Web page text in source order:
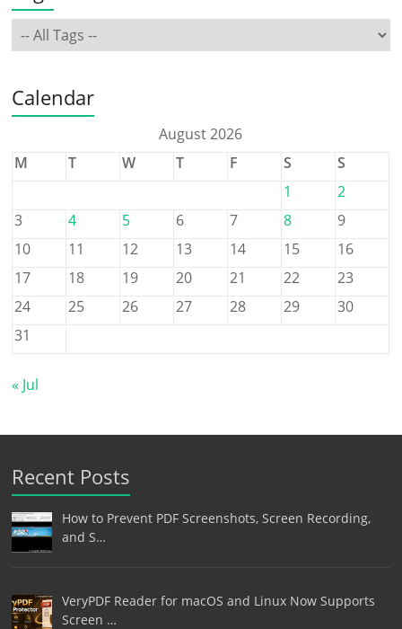
Calendar
August 2026
M
T W T F S
S
1
2
3
4 5 6 7 8
9
10
11 12 13 14 15
16
17
18 19 20 21 22
23
24
25 26 27 28 29
30
31
« Jul
Recent Posts
How to Prevent PDF Screenshots, Screen Recording,
and S…
VeryPDF Reader for macOS and Linux Now Supports
Screen …